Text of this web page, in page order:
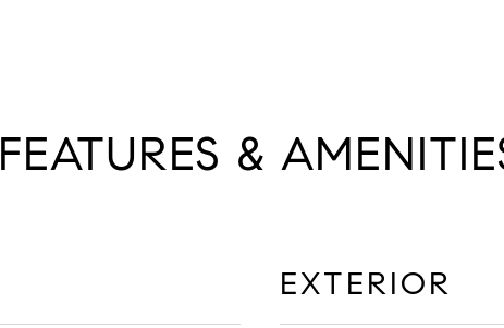
FEATURES &
EXTERIOR